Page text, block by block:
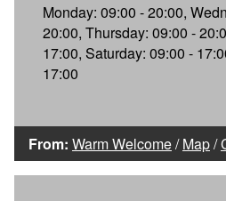
Monday: 09:00 - 20:00,
20:00, Thursday: 09:00 -
17:00, Saturday: 09:00 -
17:00
From: Warm Welcome/Map/